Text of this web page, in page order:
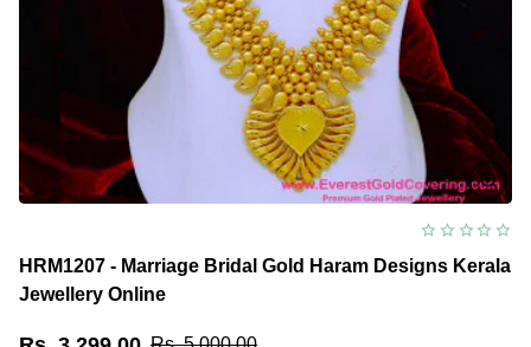
HRM1207 - Marriage Bridal Gold Haram Designs Kerala
Jewellery Online